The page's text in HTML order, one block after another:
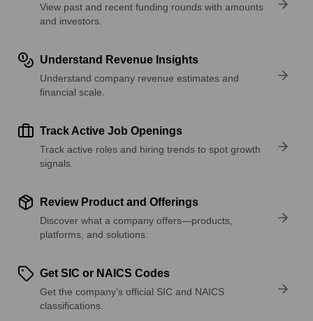
View past and recent funding rounds with amounts
and investors.
Understand Revenue Insights
Understand company revenue estimates and
financial scale.
Track Active Job Openings
Track active roles and hiring trends to spot growth
signals.
Review Product and Offerings
Discover what a company offers—products,
platforms, and solutions.
Get SIC or NAICS Codes
Get the company’s official SIC and NAICS
classifications.